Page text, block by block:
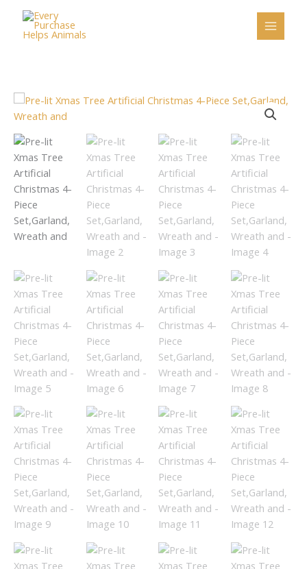
content
Pre-
lit
Xmas
Tree
Artificial
Christmas
4-
Piece
Set,Garland,
Wreath
quantity